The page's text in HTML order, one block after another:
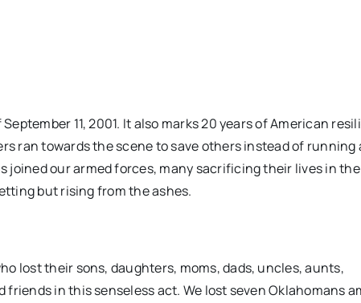
11, 2001. It also marks 20 years of American
ran towards the scene to save others instead of running
joined our armed forces, many sacrificing their lives in
but rising from the ashes.
lost their sons, daughters, moms, dads, uncles, aunts,
in this senseless act. We lost seven Oklahomans